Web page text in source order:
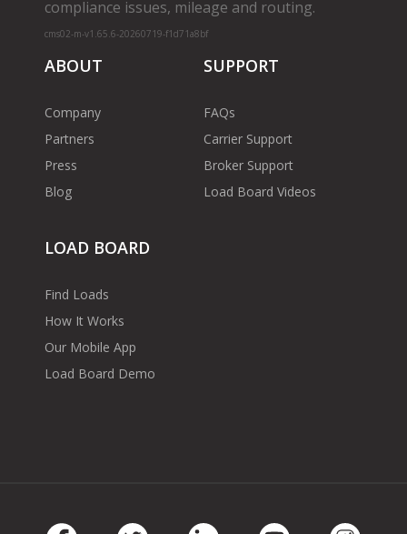
compliance issues, mileage and routing.
cms02-m-v1.65.6-20260719-f1d71a8bf
ABOUT
Company
Partners
Press
Blog
SUPPORT
FAQs
Carrier Support
Broker Support
Load Board Videos
LOAD BOARD
Find Loads
How It Works
Our Mobile App
Load Board Demo